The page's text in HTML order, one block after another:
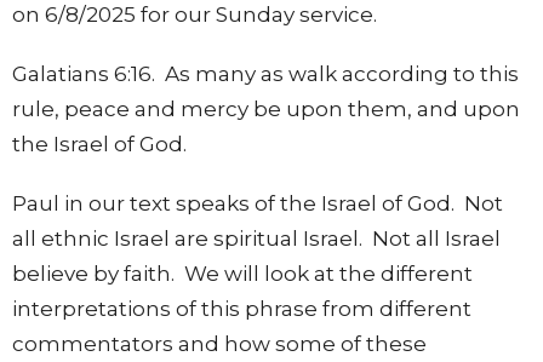
on 6/8/2025 for our Sunday service.
Galatians 6:16. As many as walk according to this
rule, peace and mercy be upon them, and upon
the Israel of God.
Paul in our text speaks of the Israel of God. Not
all ethnic Israel are spiritual Israel. Not all Israel
believe by faith. We will look at the different
interpretations of this phrase from different
commentators and how some of these